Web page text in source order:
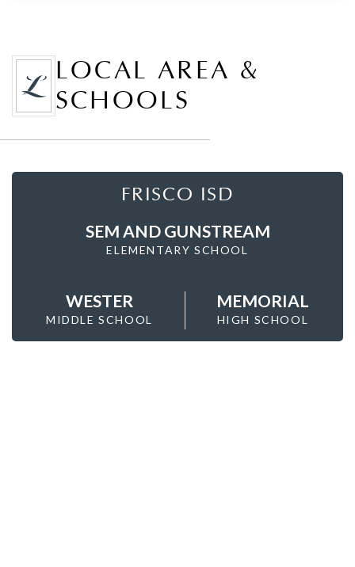
LOCAL AREA &
SCHOOLS
FRISCO ISD
SEM AND GUNSTREAM
ELEMENTARY SCHOOL
WESTER
MIDDLE SCHOOL
MEMORIAL
HIGH SCHOOL